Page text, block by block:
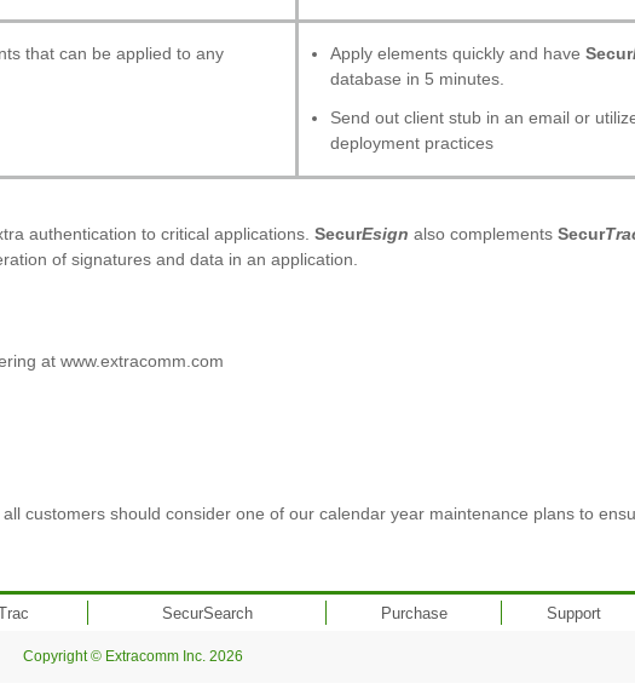
that can be applied to any
Apply elements quickly and have Secur
database in 5 minutes.
Send out client stub in an email or
deployment practices
authentication to critical applications. SecurEsign also complements Secur
of signatures and data in an application.
at www.extracomm.com
customers should consider one of our calendar year maintenance plans to
SecurSearch Purchase Support
Copyright © Extracomm Inc. 2026